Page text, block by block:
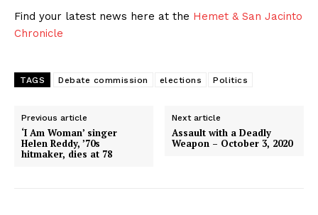
Find your latest news here at the Hemet & San Jacinto
Chronicle
TAGS Debate commission elections Politics
Previous article
‘I Am Woman’ singer
Helen Reddy, ’70s
hitmaker, dies at 78
Next article
Assault with a Deadly
Weapon – October 3, 2020